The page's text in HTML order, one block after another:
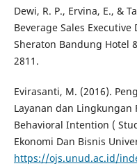
Dewi, R. P., Ervina, E., &
Beverage Sales
Sheraton Bandung Hotel
2811.
Evirasanti, M. (2016).
Layanan dan Lingkungan
Behavioral Intention (
Ekonomi Dan Bisnis
https://ojs.unud.ac.id/